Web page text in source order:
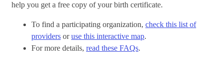
help you get a free copy of your birth certificate.
To find a participating organization, check this list of
providers oruse this interactive map.
For more details, read these FAQs.